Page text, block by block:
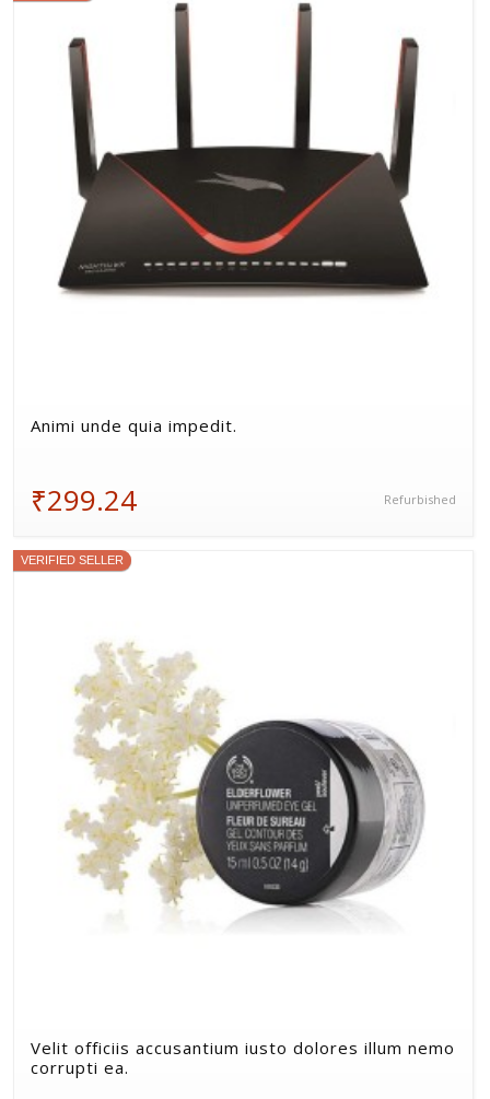
Animi unde quia impedit.
₹299.24 Refurbished
VERIFIED SELLER
Velit officiis accusantium iusto dolores illum nemo
corrupti ea.